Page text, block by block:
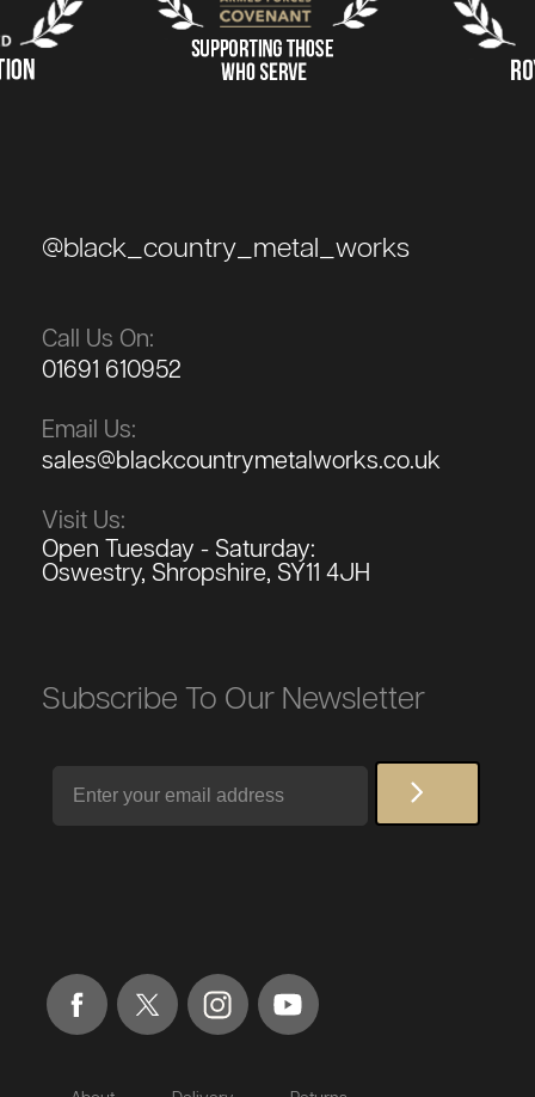
@black_country_metal_works
Call Us On:
01691 610952
Email Us:
sales@blackcountrymetalworks.co.uk
Visit Us:
Open Tuesday - Saturday:
Oswestry, Shropshire, SY11 4JH
Subscribe To Our Newsletter